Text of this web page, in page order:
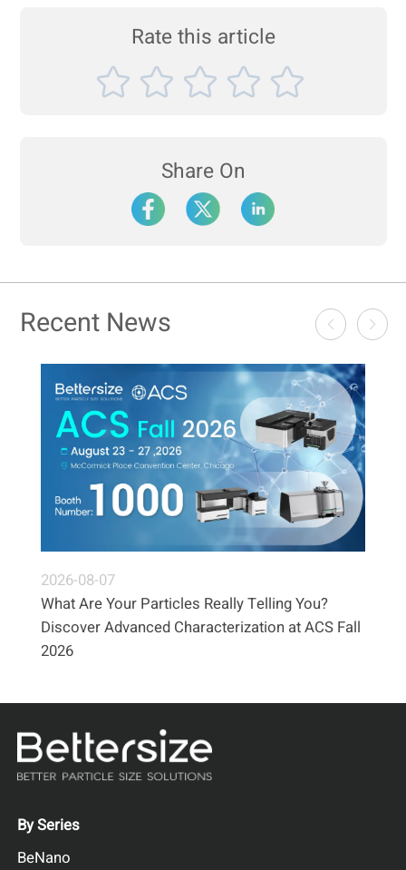
Rate this article
Share On
Recent News
2026-08-07
What Are Your Particles Really Telling You?
Discover Advanced Characterization at ACS Fall
2026
By Series
BeNano